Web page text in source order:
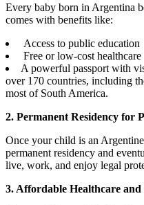
Every baby born in Argentina
comes with benefits like:
Access to public education
Free or low-cost healthcare
A powerful passport with
over 170 countries, including
most of South America.
2. Permanent Residency for
Once your child is an
permanent residency and
live, work, and enjoy legal
3. Affordable Healthcare